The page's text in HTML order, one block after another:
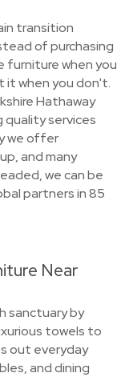
transition
of purchasing
furniture when you
it when you don't.
Hathaway
quality services
we offer
and many
we can be
partners in 85
Near
sanctuary by
towels to
out everyday
and dining